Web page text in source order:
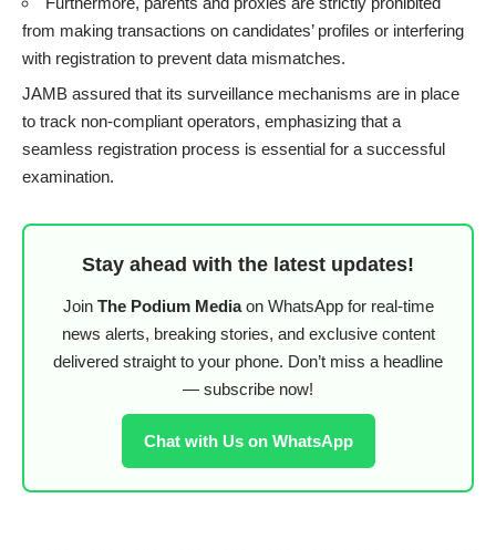
from making transactions on candidates’ profiles or interfering
with registration to prevent data mismatches.
JAMB assured that its surveillance mechanisms are in place
to track non-compliant operators, emphasizing that a
seamless registration process is essential for a successful
examination.
Stay ahead with the latest updates!
Join The Podium Mediaon WhatsApp for real-time
news alerts, breaking stories, and exclusive content
delivered straight to your phone. Don’t miss a headline
— subscribe now!
Chat with Us on WhatsApp